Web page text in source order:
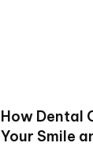
How Dental
Your Smile